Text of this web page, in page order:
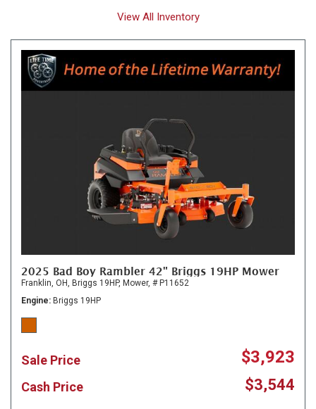
View All Inventory
2025 Bad Boy Rambler 42" Briggs 19HP Mower
Franklin, OH, Briggs 19HP, Mower, # P11652
Engine
Briggs 19HP
Sale Price $3,923
Cash Price $3,544